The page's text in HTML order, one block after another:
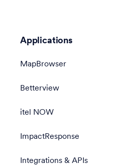
Applications
MapBrowser
Betterview
itel NOW
ImpactResponse
Integrations & APIs